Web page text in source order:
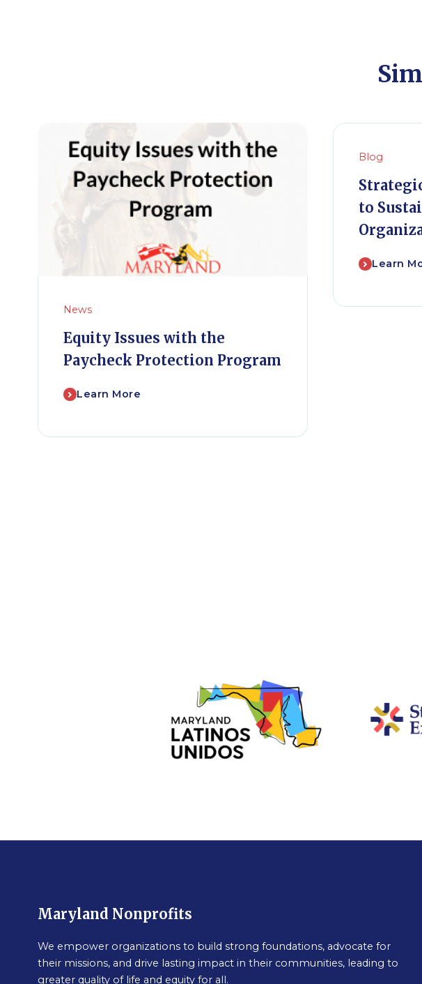
News
Equity Issues with the
Paycheck Protection Program
Learn More
Blog
to
Learn
Maryland Nonprofits
We empower organizations to build strong foundations, advocate for
their missions, and drive lasting impact in their communities, leading to
greater quality of life and equity for all.